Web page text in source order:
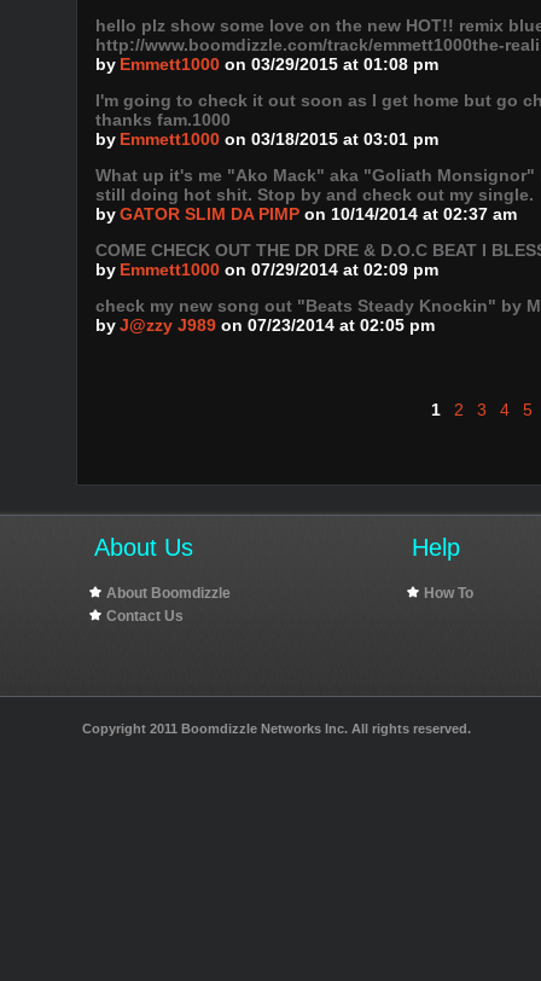
hello plz show some love on the new HOT!! remix
http://www.boomdizzle.com/track/emmett1000the-
by Emmett1000 on 03/29/2015 at 01:08 pm
I'm going to check it out soon as I get home but go
thanks fam.1000
by Emmett1000 on 03/18/2015 at 03:01 pm
What up it's me "Ako Mack" aka "Goliath
still doing hot shit. Stop by and check out my single.
byGATOR SLIM DA PIMP on 10/14/2014 at 02:37 am
COME CHECK OUT THE DR DRE & D.O.C BEAT I
by Emmett1000 on 07/29/2014 at 02:09 pm
check my new song out "Beats Steady Knockin" by
byJ@zzy J989 on 07/23/2014 at 02:05 pm
1 2 3 4 5
About Us
About Boomdizzle
Contact Us
Help
How To
Copyright 2011 Boomdizzle Networks Inc. All rights reserved.